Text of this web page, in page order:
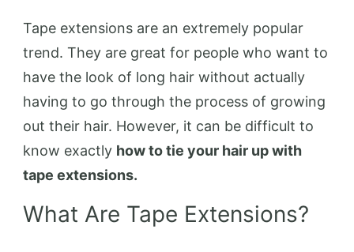
Tape extensions are an extremely popular
trend. They are great for people who want to
have the look of long hair without actually
having to go through the process of growing
out their hair. However, it can be difficult to
know exactly how to tie your hair up with
tape extensions.
What Are Tape Extensions?